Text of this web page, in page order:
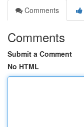
Comments
Comments
Submit a Comment
No HTML